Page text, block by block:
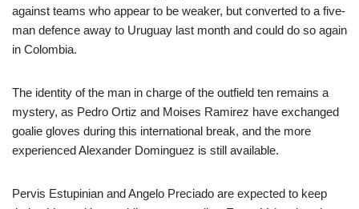
against teams who appear to be weaker, but converted to a five-
man defence away to Uruguay last month and could do so again
in Colombia.
The identity of the man in charge of the outfield ten remains a
mystery, as Pedro Ortiz and Moises Ramirez have exchanged
goalie gloves during this international break, and the more
experienced Alexander Dominguez is still available.
Pervis Estupinian and Angelo Preciado are expected to keep